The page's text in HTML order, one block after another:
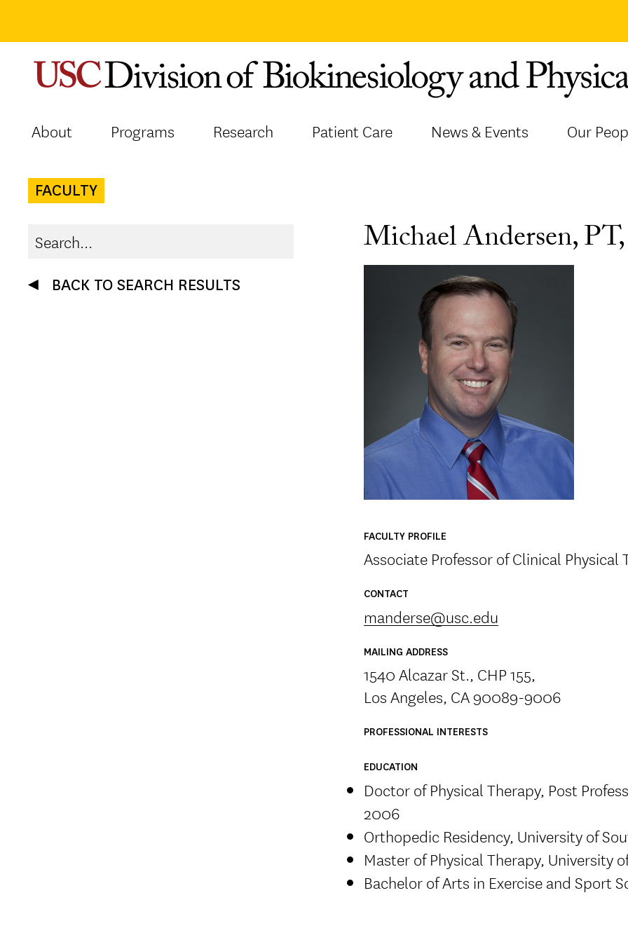
content
About Programs Research Patient Care News & Events Our
FACULTY
BACK TO SEARCH RESULTS
Michael Andersen,
FACULTY PROFILE
Associate Professor of Clinical Physical
CONTACT
manderse@usc.edu
MAILING ADDRESS
1540 Alcazar St., CHP 155,
Los Angeles, CA 90089-9006
PROFESSIONAL INTERESTS
EDUCATION
Doctor of Physical Therapy, Post
2006
Orthopedic Residency, University of
Master of Physical Therapy, University
Bachelor of Arts in Exercise and Sport